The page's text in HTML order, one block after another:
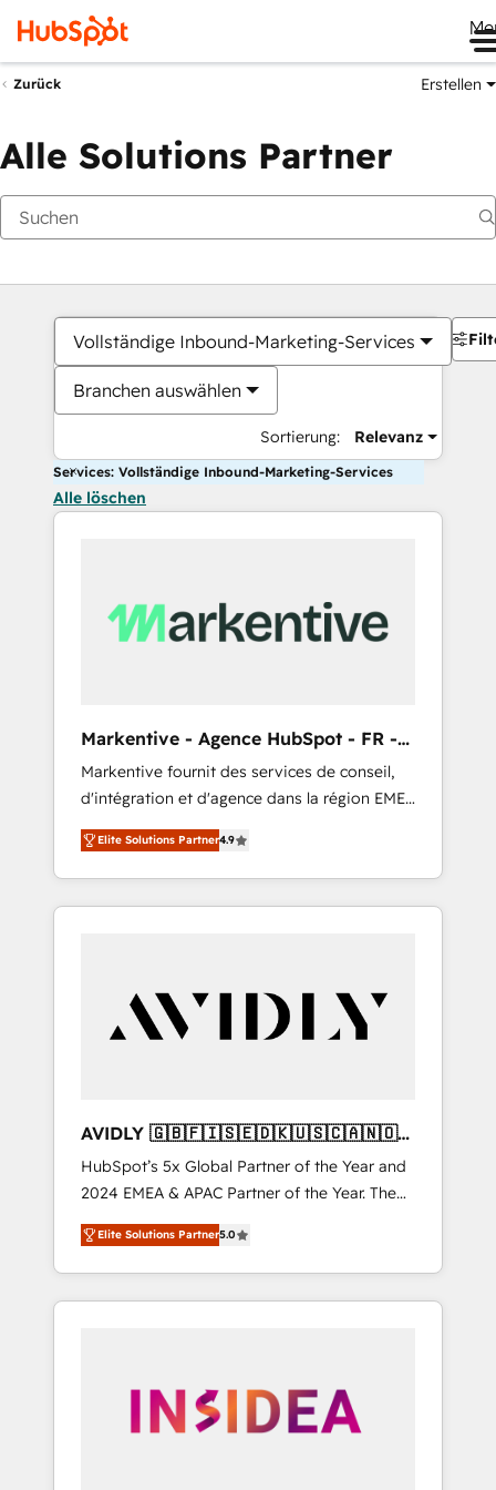
Zurück Erstellen
Alle Solutions Partner
Vollständige Inbound-Marketing-Services
Branchen auswählen
Sortierung: Relevanz
Services: Vollständige Inbound-Marketing-Services
Alle löschen
Markentive - Agence HubSpot - FR -
EN
Markentive fournit des services de conseil,
d'intégration et d'agence dans la région EMEA
et North America. Avec plus de 115 experts en
marketing automation, Growth, Revops, CRM
et webdesign. Markentive is both a
consulting firm, a digital agency and an
customers).
Elite Solutions Partner4.9
AVIDLY 🇬🇧🇫🇮🇸🇪🇩🇰🇺🇸🇨🇦🇳🇴
🇩🇪🇦🇺🇳🇿
HubSpot’s 5x Global Partner of the Year and
2024 EMEA & APAC Partner of the Year. The
world’s most experienced and fully
accredited HubSpot Solutions Partner. 🚀
With 2,750+ HubSpot projects delivered and
370+ specialists across EMEA, APAC and NAM,
automation, we turn complexity into clarity,
human at global scale. 🏆 HubSpot’s CEO
Elite Solutions Partner5.0